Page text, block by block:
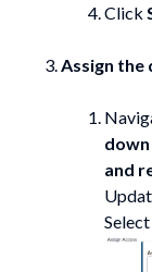
Click
Assign the
down
and
Select